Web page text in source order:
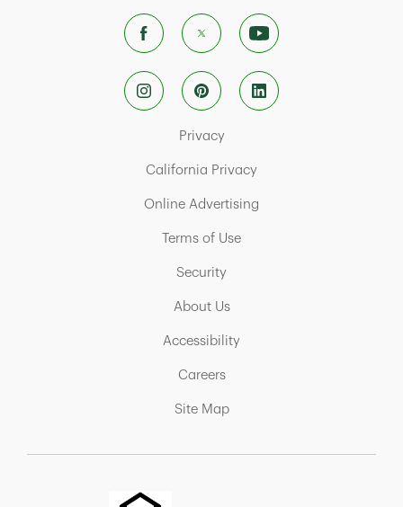
PrivacyLink Opens in New Tab
California PrivacyLink Opens in New Tab
Online Advertising
Terms of UseLink Opens in New Tab
SecurityLink Opens in New Tab
About UsLink Opens in New Tab
AccessibilityLink Opens in New Tab
CareersLink Opens in New Tab
Site MapLink Opens in New Tab